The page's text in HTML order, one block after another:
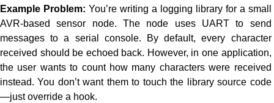
Example Problem: You’re writing a logging library for a small
AVR-based sensor node. The node uses UART to send
messages to a serial console. By default, every character
received should be echoed back. However, in one application,
the user wants to count how many characters were received
instead. You don’t want them to touch the library source code
—just override a hook.